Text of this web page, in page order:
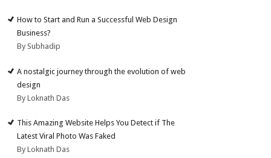
How to Start and Run a Successful Web Design
Business?
By Subhadip
A nostalgic journey through the evolution of web
design
By Loknath Das
This Amazing Website Helps You Detect if The
Latest Viral Photo Was Faked
By Loknath Das